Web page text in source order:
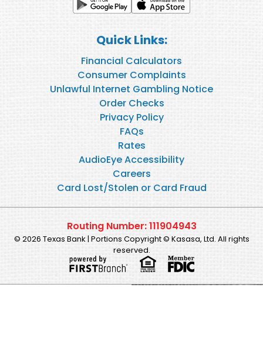
Quick Links:
Financial Calculators
Consumer Complaints
Unlawful Internet Gambling Notice
Order Checks
Privacy Policy
FAQs
Rates
AudioEye Accessibility
Careers
Card Lost/Stolen or Card Fraud
Routing Number: 111904943
© 2026 Texas Bank | Portions Copyright © Kasasa, Ltd. All rights
reserved.